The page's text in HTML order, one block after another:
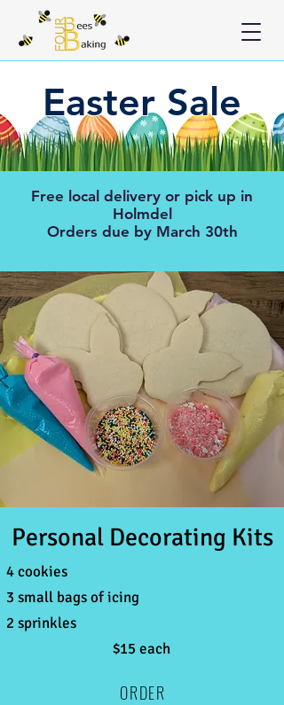
Easter Sale
Free local delivery or pick up in
Holmdel
Orders due by March 30th
Personal Decorating Kits
4 cookies
3 small bags of icing
2 sprinkles
$15 each
ORDER